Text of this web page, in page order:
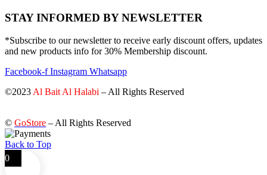
STAY INFORMED BY NEWSLETTER
*Subscribe to our newsletter to receive early discount offers, updates
and new products info for 30% Membership discount.
Facebook-f Instagram Whatsapp
©2023 Al Bait Al Halabi – All Rights Reserved
© GoStore – All Rights Reserved
Back to Top
0